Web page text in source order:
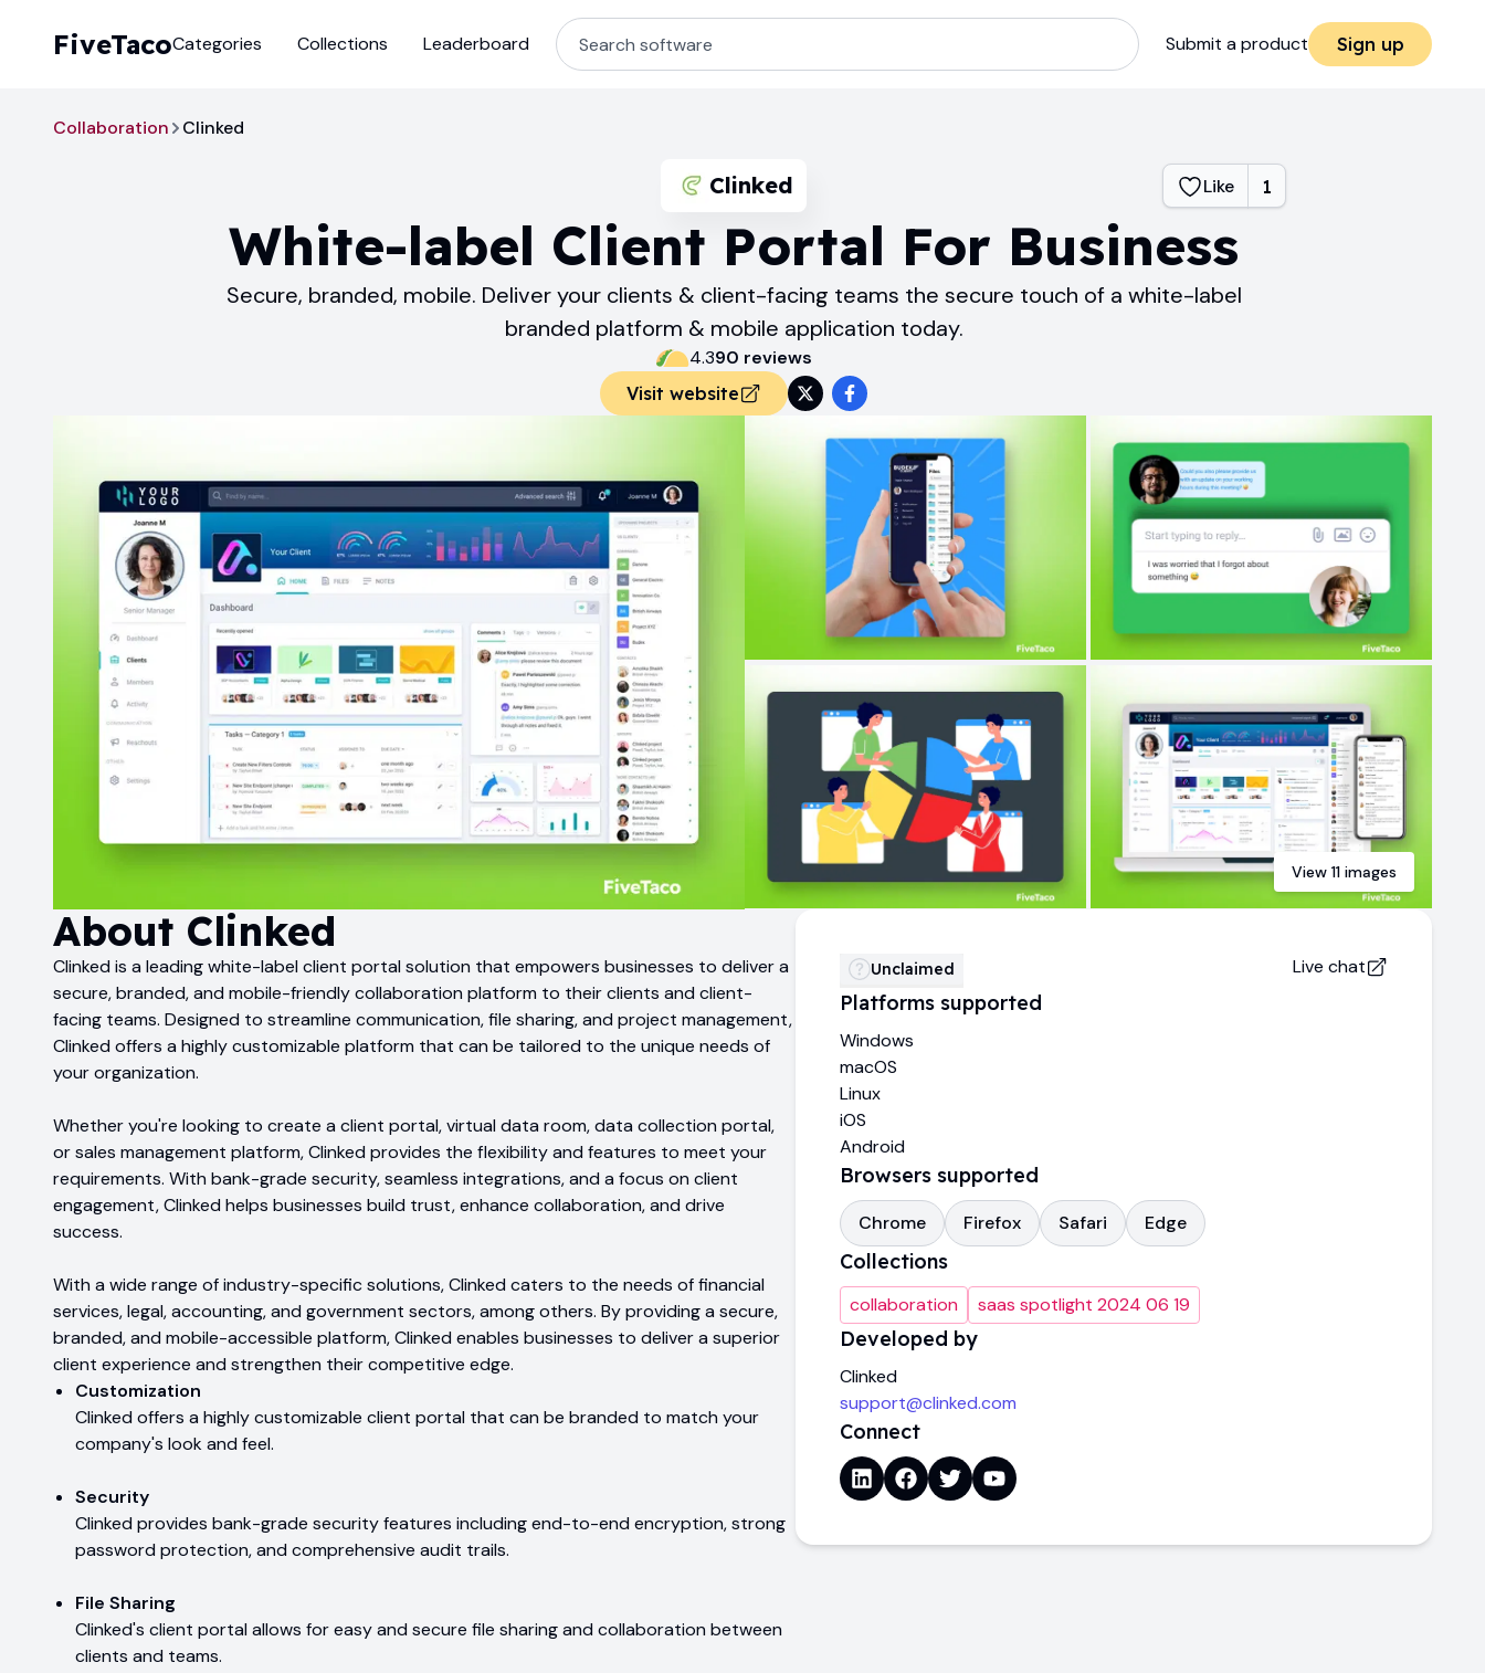
FiveTaco Submit a product Sign up
Categories Collections Leaderboard
Collaboration Clinked
Clinked Like 1
White-label Client Portal For Business
Secure, branded, mobile. Deliver your clients & client-facing teams the secure touch of a white-label
branded platform & mobile application today.
4.390 reviews
Visit website
View 11 images
About Clinked
Clinked is a leading white-label client portal solution that empowers businesses to deliver a
secure, branded, and mobile-friendly collaboration platform to their clients and client-
facing teams. Designed to streamline communication, file sharing, and project management,
Clinked offers a highly customizable platform that can be tailored to the unique needs of
your organization.
Whether you're looking to create a client portal, virtual data room, data collection portal,
or sales management platform, Clinked provides the flexibility and features to meet your
requirements. With bank-grade security, seamless integrations, and a focus on client
engagement, Clinked helps businesses build trust, enhance collaboration, and drive
success.
With a wide range of industry-specific solutions, Clinked caters to the needs of financial
services, legal, accounting, and government sectors, among others. By providing a secure,
branded, and mobile-accessible platform, Clinked enables businesses to deliver a superior
client experience and strengthen their competitive edge.
Customization
Clinked offers a highly customizable client portal that can be branded to match your
company's look and feel.
Security
Clinked provides bank-grade security features including end-to-end encryption, strong
password protection, and comprehensive audit trails.
File Sharing
Clinked's client portal allows for easy and secure file sharing and collaboration between
clients and teams.
Unclaimed Live chat
Platforms supported
Windows
macOS
Linux
iOS
Android
Browsers supported
Chrome Firefox Safari Edge
Collections
collaboration saas spotlight 2024 06 19
Developed by
Clinked
support@clinked.com
Connect